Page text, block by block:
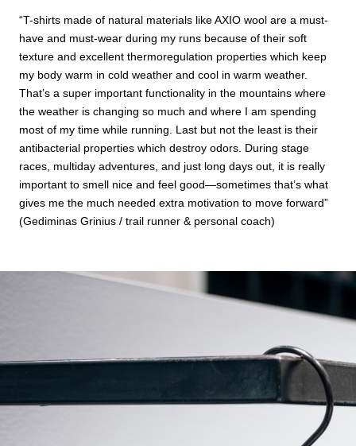
“T-shirts made of natural materials like AXIO wool are a must-
have and must-wear during my runs because of their soft
texture and excellent thermoregulation properties which keep
my body warm in cold weather and cool in warm weather.
That’s a super important functionality in the mountains where
the weather is changing so much and where I am spending
most of my time while running. Last but not the least is their
antibacterial properties which destroy odors. During stage
races, multiday adventures, and just long days out, it is really
important to smell nice and feel good—sometimes that’s what
gives me the much needed extra motivation to move forward”
(Gediminas Grinius / trail runner & personal coach)